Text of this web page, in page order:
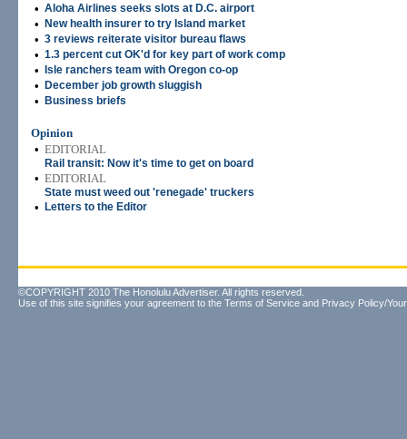
• Aloha Airlines seeks slots at D.C. airport
• New health insurer to try Island market
• 3 reviews reiterate visitor bureau flaws
• 1.3 percent cut OK'd for key part of work comp
• Isle ranchers team with Oregon co-op
• December job growth sluggish
• Business briefs
Opinion
• EDITORIAL
Rail transit: Now it's time to get on board
• EDITORIAL
State must weed out 'renegade' truckers
• Letters to the Editor
©COPYRIGHT 2010 The Honolulu Advertiser. All rights reserved.
Use of this site signifies your agreement to the Terms of Service and Privacy Policy/